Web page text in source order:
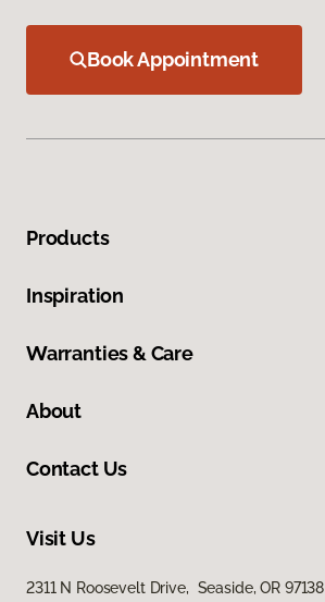
Book Appointment
Products
Inspiration
Warranties & Care
About
Contact Us
Visit Us
2311 N Roosevelt Drive, Seaside, OR 97138